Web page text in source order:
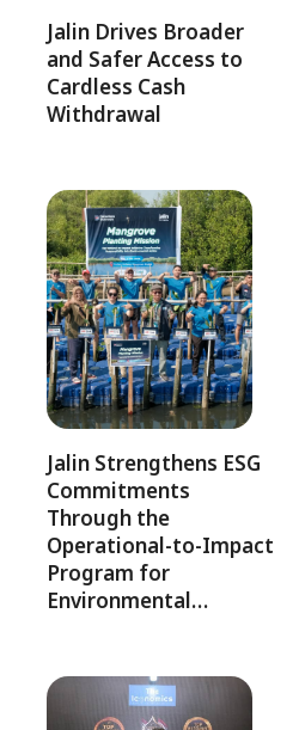
Jalin Drives Broader
and Safer Access to
Cardless Cash
Withdrawal
Jalin Strengthens ESG
Commitments
Through the
Operational-to-Impact
Program for
Environmental…